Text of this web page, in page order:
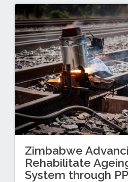
Zimbabwe
Rehabilitate
System through